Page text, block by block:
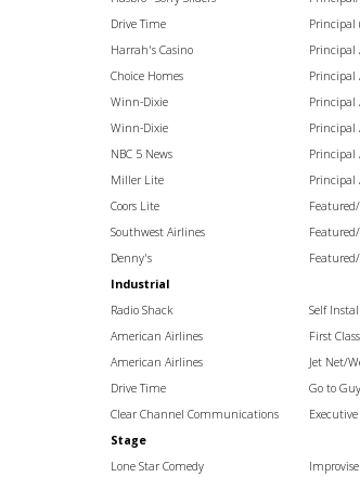
Drive Time
Principal
Harrah's Casino
Principal
Choice Homes
Principal
Winn-Dixie
Principal
Winn-Dixie
Principal
NBC 5 News
Principal
Miller Lite
Principal
Coors Lite
Southwest Airlines
Denny's
Industrial
Radio Shack
Self
American Airlines
First
American Airlines
Jet Net/
Drive Time
Go to Guy
Clear Channel Communications
Executive
Stage
Lone Star Comedy